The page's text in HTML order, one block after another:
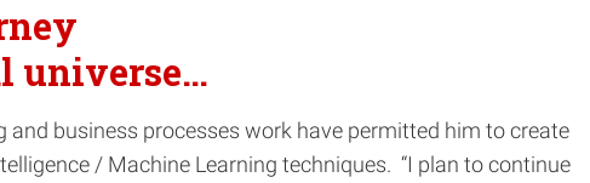
universe…
and business processes work have permitted him to create
/ Machine Learning techniques. “I plan to continue